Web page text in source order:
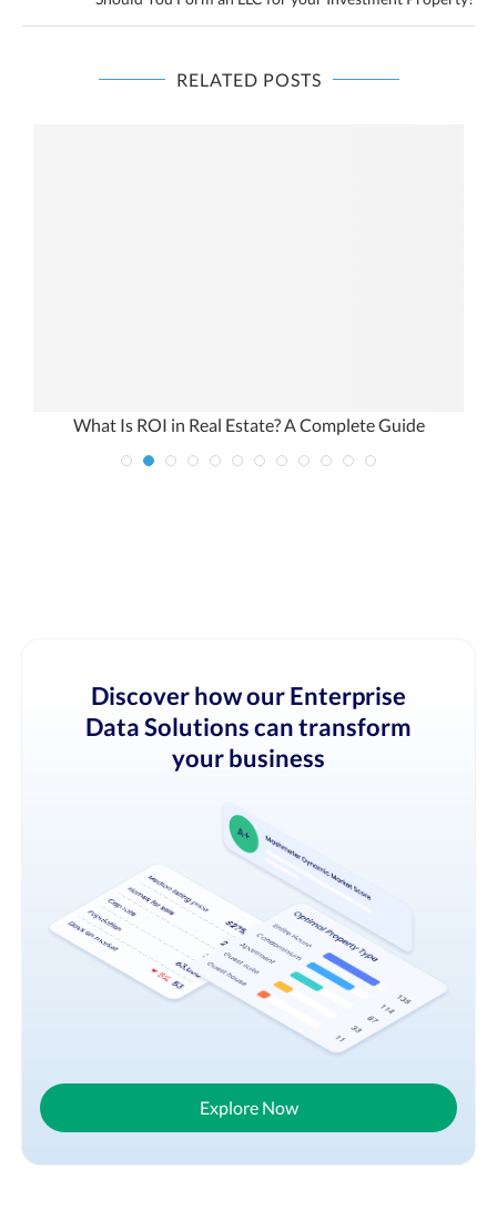
RELATED POSTS
What Is ROI in Real Estate? A Complete Guide
Discover how our Enterprise
Data Solutions can transform
your business
Explore Now